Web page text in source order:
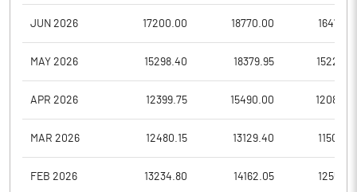
JUN 2026 17200.00 18770.00
MAY 2026 15298.40 18379.95
APR 2026 12399.75 15490.00
MAR 2026 12480.15 13129.40
FEB 2026 13234.80 14162.05